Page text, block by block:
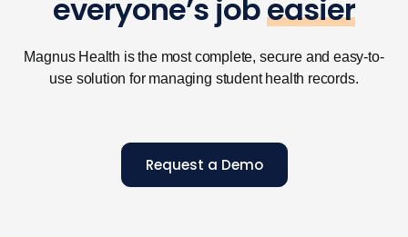
everyone’s jobeasier
Magnus Health is the most complete, secure and easy-to-
use solution for managing student health records.
Request a Demo